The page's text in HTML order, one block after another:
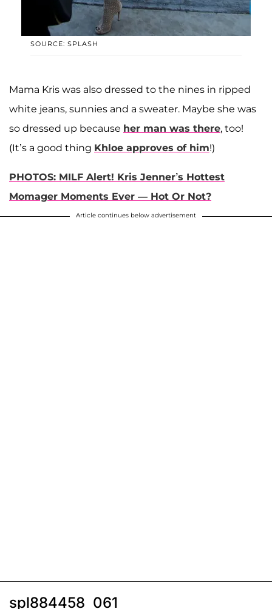
SOURCE: SPLASH
Mama Kris was also dressed to the nines in ripped
white jeans, sunnies and a sweater. Maybe she was
so dressed up because her man was there, too!
(It’s a good thing Khloe approves of him!)
PHOTOS: MILF Alert! Kris Jenner’s Hottest
Momager Moments Ever — Hot Or Not?
Article continues below advertisement
spl884458_061